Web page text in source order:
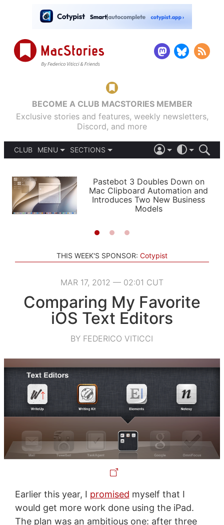
BECOME A CLUB MACSTORIES MEMBER
Exclusive stories and features, weekly newsletters,
Discord, and more
CLUB
MENU
PODCASTS
SHORTCUTS
SETUPS
SECTIONS
APPS
STORIES
LIGHT
AUTOMATIC
Pastebot 3 Doubles Down on
Mac Clipboard Automation and
Introduces Two New Business
Models
THIS WEEK'S SPONSOR: Cotypist
MAR 17, 2012 — 02:01 CUT
Comparing My Favorite
iOS Text Editors
BY FEDERICO VITICCI
Earlier this year, I promised myself that I
would get more work done using the iPad.
The plan was an ambitious one: after three